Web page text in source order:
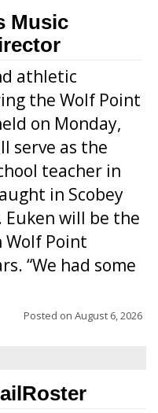
Music
athletic
the Wolf Point
on Monday,
serve as the
teacher in
in Scobey
will be the
Point
“We had some
Posted on August 6, 2026